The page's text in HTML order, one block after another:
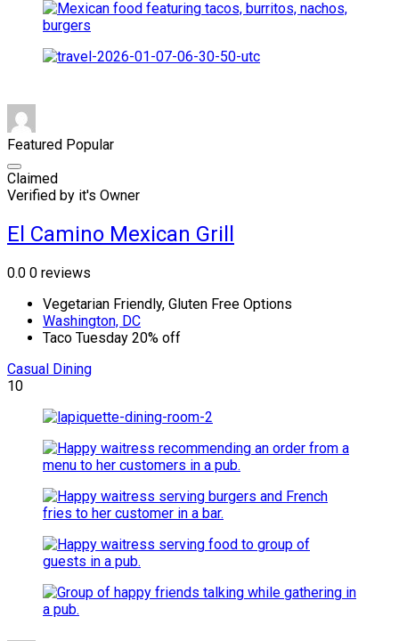
Featured Popular
Claimed
Verified by it's Owner
El Camino Mexican Grill
0.0 0 reviews
Vegetarian Friendly, Gluten Free Options
Washington, DC
Taco Tuesday 20% off
Casual Dining
10